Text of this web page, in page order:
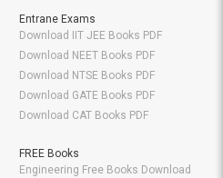
Entrane Exams
Download IIT JEE Books PDF
Download NEET Books PDF
Download NTSE Books PDF
Download GATE Books PDF
Download CAT Books PDF
FREE Books
Engineering Free Books Download